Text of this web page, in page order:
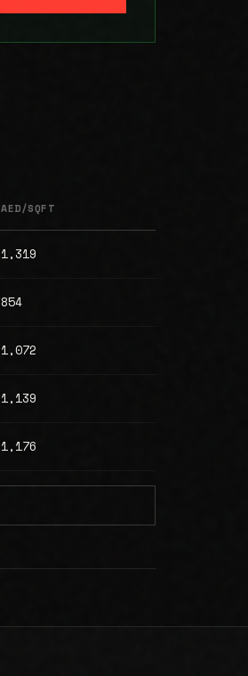
AED/SQFT
1,319
854
1,072
1,139
1,176